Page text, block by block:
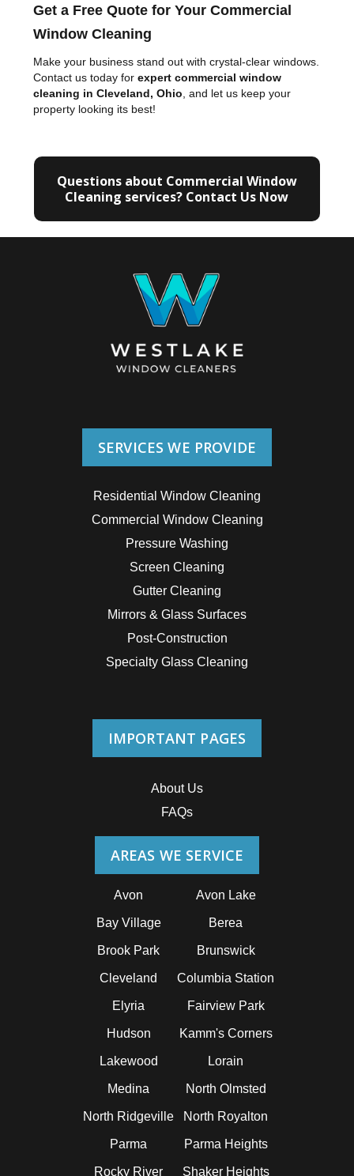
Get a Free Quote for Your Commercial
Window Cleaning
Make your business stand out with crystal-clear windows.
Contact us today forexpert commercial window
cleaning in Cleveland, Ohio , and let us keep your
property looking its best!
Questions about Commercial Window
Cleaning services? Contact Us Now
SERVICES WE PROVIDE
Residential Window Cleaning
Commercial Window Cleaning
Pressure Washing
Screen Cleaning
Gutter Cleaning
Mirrors & Glass Surfaces
Post-Construction
Specialty Glass Cleaning
IMPORTANT PAGES
About Us
FAQs
AREAS WE SERVICE
Avon Avon Lake
Bay Village Berea
Brook Park Brunswick
Cleveland Columbia Station
Elyria Fairview Park
Hudson Kamm's Corners
Lakewood Lorain
Medina North Olmsted
North Ridgeville North Royalton
Parma Parma Heights
Rocky River Shaker Heights